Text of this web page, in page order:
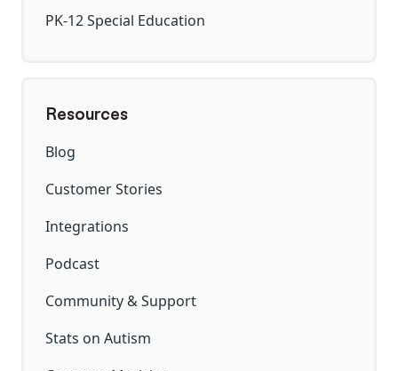
PK-12 Special Education
Resources
Blog
Customer Stories
Integrations
Podcast
Community & Support
Stats on Autism